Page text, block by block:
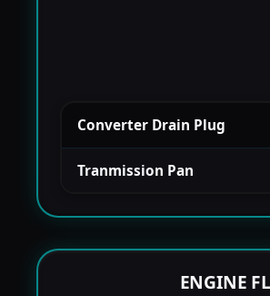
Converter Drain Plug
Tranmission Pan
ENGINE